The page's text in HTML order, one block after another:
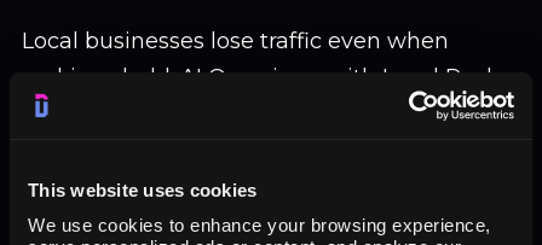
This website uses cookies
We use cookies to enhance your browsing experience,
Local businesses lose traffic even when
rankings hold. AI Overviews with Local Pack
push organic listings down. Users stop